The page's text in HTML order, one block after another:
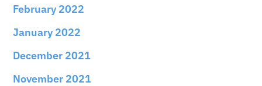
February 2022
January 2022
December 2021
November 2021